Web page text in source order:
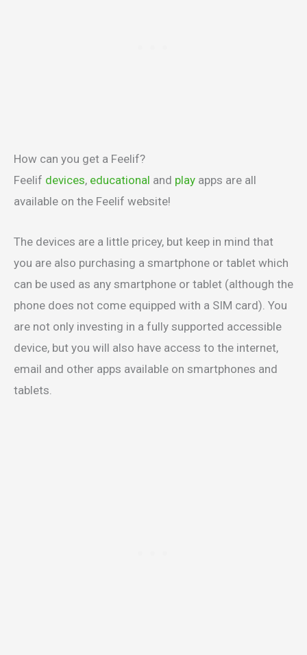
How can you get a Feelif?
Feelif devices, educational and play apps are all
available on the Feelif website!
The devices are a little pricey, but keep in mind that
you are also purchasing a smartphone or tablet which
can be used as any smartphone or tablet (although the
phone does not come equipped with a SIM card). You
are not only investing in a fully supported accessible
device, but you will also have access to the internet,
email and other apps available on smartphones and
tablets.